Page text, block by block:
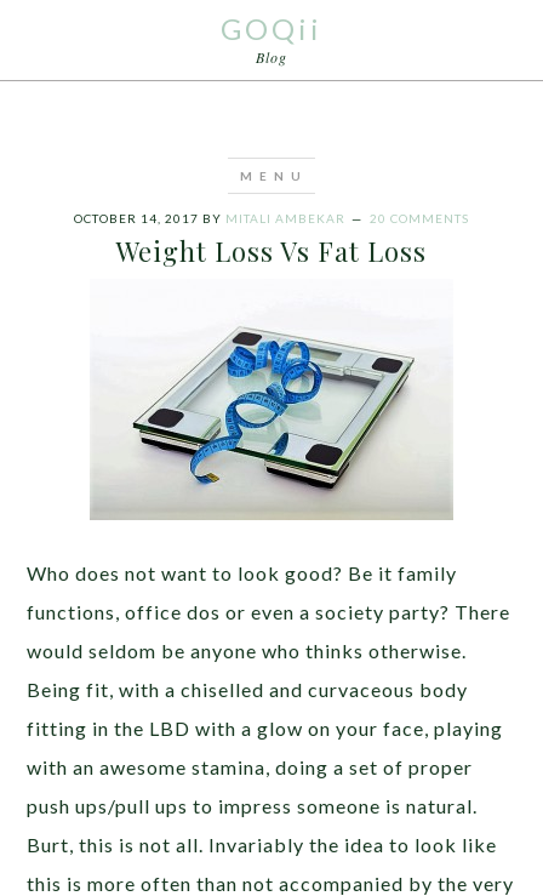
GOQii
Blog
OCTOBER 14, 2017 BY MITALI AMBEKAR 20 COMMENTS
Weight Loss Vs Fat Loss
Who does not want to look good? Be it family
functions, office dos or even a society party? There
would seldom be anyone who thinks otherwise.
Being fit, with a chiselled and curvaceous body
fitting in the LBD with a glow on your face, playing
with an awesome stamina, doing a set of proper
push ups/pull ups to impress someone is natural.
Burt, this is not all. Invariably the idea to look like
this is more often than not accompanied by the very